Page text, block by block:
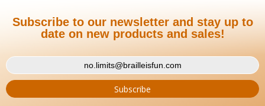
Subscribe to our newsletter and stay up to
date on new products and sales!